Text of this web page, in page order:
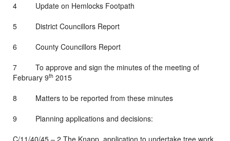
4 Update on Hemlocks Footpath
5 District Councillors Report
6 County Councillors Report
7 To approve and sign the minutes of the meeting of
February 9th 2015
8 Matters to be reported from these minutes
9 Planning applications and decisions:
C/11/40/45 – 2 The Knapp, application to undertake tree work